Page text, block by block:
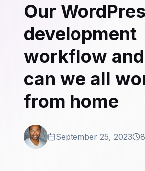
Our
development
workflow
can we all
from home
September 25, 2023